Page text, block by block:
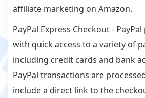
affiliate marketing on Amazon.
PayPal Express Checkout -
with quick access to a variety of
including credit cards and bank
PayPal transactions are
include a direct link to the